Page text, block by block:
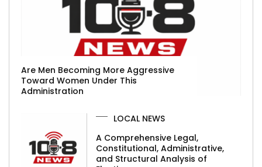
Are Men Becoming More Aggressive
Toward Women Under This
Administration
LOCAL NEWS
A Comprehensive Legal,
Constitutional, Administrative,
and Structural Analysis of